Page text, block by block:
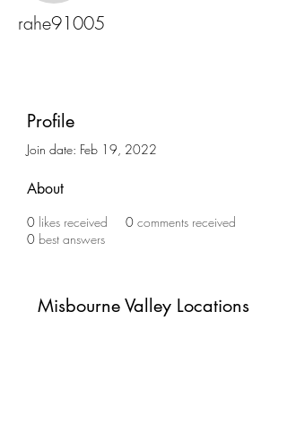
rahe91005
Profile
Join date: Feb 19, 2022
About
0 likes received 0 comments received
0 best answers
Misbourne Valley Locations